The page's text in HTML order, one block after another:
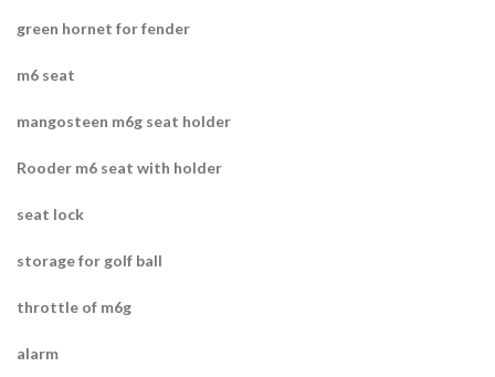
green hornet for fender
m6 seat
mangosteen m6g seat holder
Rooder m6 seat with holder
seat lock
storage for golf ball
throttle of m6g
alarm